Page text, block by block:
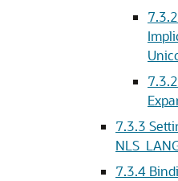
7.3.3
7.3.4